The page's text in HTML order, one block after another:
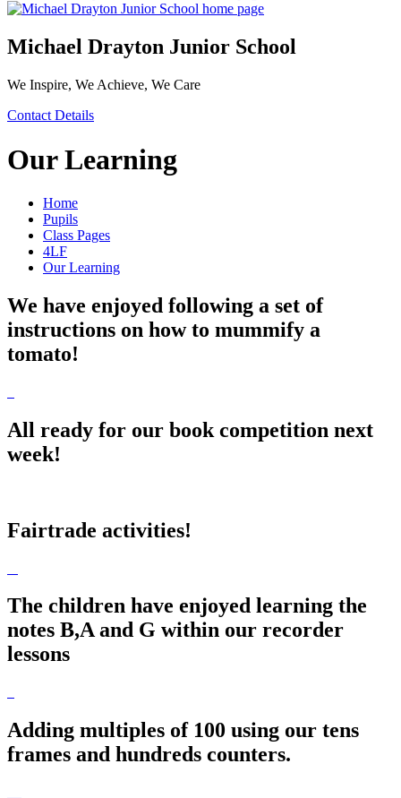
Michael Drayton Junior School
We Inspire, We Achieve, We Care
Contact Details
Our Learning
Home
Pupils
Class Pages
4LF
Our Learning
We have enjoyed following a set of
instructions on how to mummify a
tomato!
All ready for our book competition next
week!
Fairtrade activities!
The children have enjoyed learning the
notes B,A and G within our recorder
lessons
Adding multiples of 100 using our tens
frames and hundreds counters.